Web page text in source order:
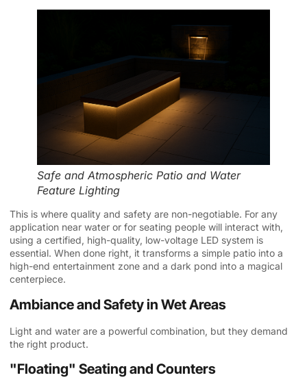
Safe and Atmospheric Patio and Water
Feature Lighting
This is where quality and safety are non-negotiable. For any
application near water or for seating people will interact with,
using a certified, high-quality, low-voltage LED system is
essential. When done right, it transforms a simple patio into a
high-end entertainment zone and a dark pond into a magical
centerpiece.
Ambiance and Safety in Wet Areas
Light and water are a powerful combination, but they demand
the right product.
"Floating" Seating and Counters